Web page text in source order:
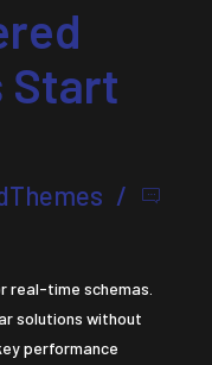
Start
real-time schemas.
solutions without
performance